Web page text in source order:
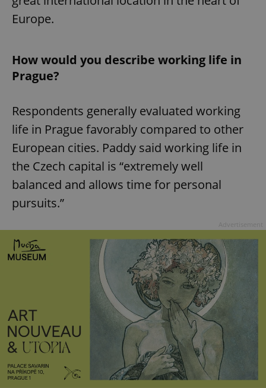
Europe.
How would you describe working life in
Prague?
Respondents generally evaluated working
life in Prague favorably compared to other
European cities. Paddy said working life in
the Czech capital is “extremely well
balanced and allows time for personal
pursuits.”